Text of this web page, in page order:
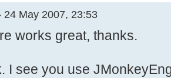
24 May 2007, 23:53
works great, thanks.
I see you use